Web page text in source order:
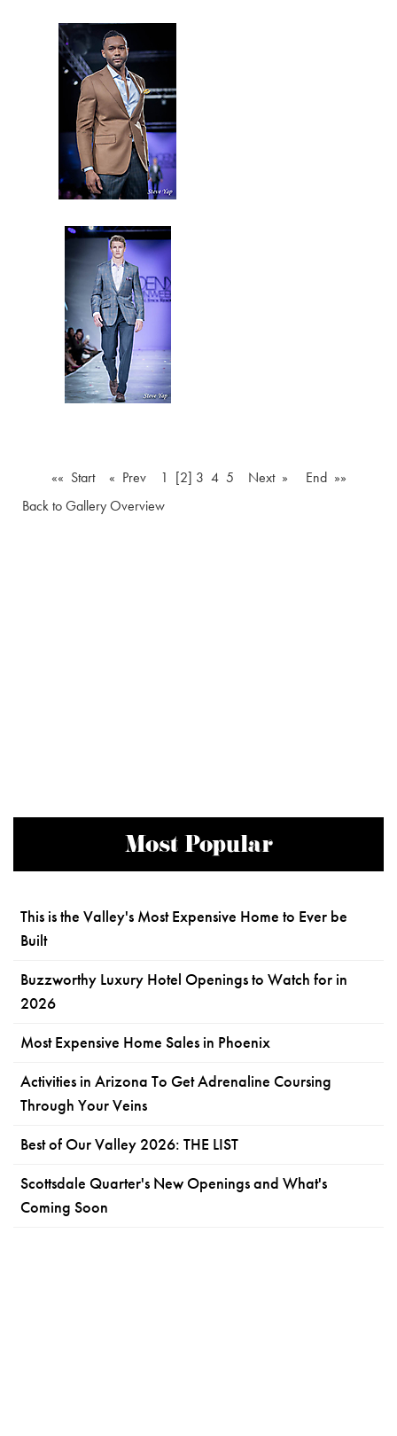
«« Start « Prev 1 [2] 3 4 5 Next »
End »»
Back to Gallery Overview
Most Popular
This is the Valley's Most Expensive Home to Ever be
Built
Buzzworthy Luxury Hotel Openings to Watch for in
2026
Most Expensive Home Sales in Phoenix
Activities in Arizona To Get Adrenaline Coursing
Through Your Veins
Best of Our Valley 2026: THE LIST
Scottsdale Quarter's New Openings and What's
Coming Soon